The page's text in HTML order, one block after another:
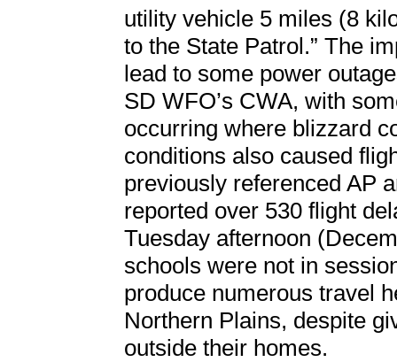
utility vehicle 5 miles (8
to the State Patrol.” The
lead to some power
SD WFO’s CWA, with
occurring where blizzard
conditions also caused
previously referenced AP
reported over 530 flight
Tuesday afternoon
schools were not in
produce numerous travel
Northern Plains, despite
outside their homes.